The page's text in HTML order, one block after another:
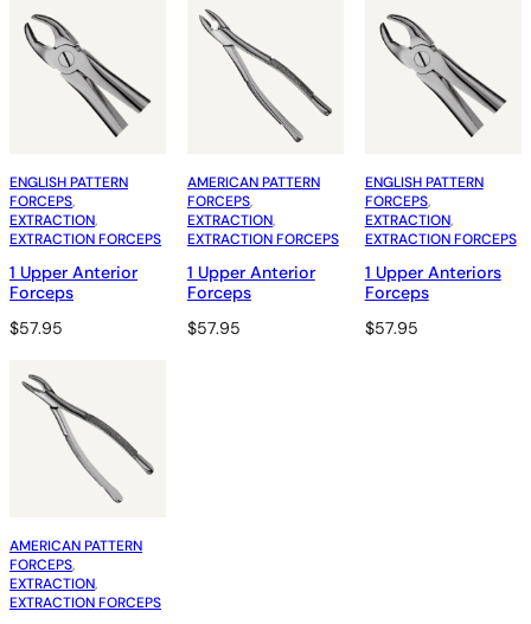
ENGLISH PATTERN
FORCEPS
EXTRACTION
EXTRACTION FORCEPS
1 Upper Anterior
Forceps
$57.95
AMERICAN PATTERN
FORCEPS
EXTRACTION
EXTRACTION FORCEPS
1 Upper Anterior
Forceps
$57.95
ENGLISH PATTERN
FORCEPS
EXTRACTION
EXTRACTION FORCEPS
1 Upper Anteriors
Forceps
$57.95
AMERICAN PATTERN
FORCEPS
EXTRACTION
EXTRACTION FORCEPS